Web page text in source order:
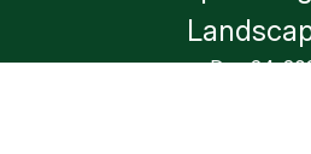
Dec 24,